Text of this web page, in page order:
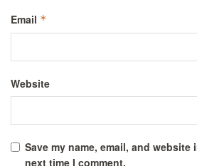
Email *
Website
Save my name, email, and
next time I comment.